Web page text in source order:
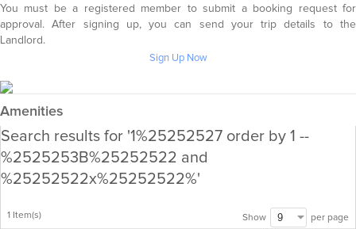
You must be a registered member to submit a booking request for
approval. After signing up, you can send your trip details to the
Landlord.
Sign Up Now
Amenities
Search results for '1%25252527 order by 1 --
%2525253B%25252522 and
%25252522x%25252522%'
1 Item(s) Show per page